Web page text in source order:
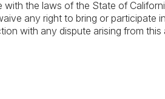
the laws of the State of
any right to bring or participate
with any dispute arising from